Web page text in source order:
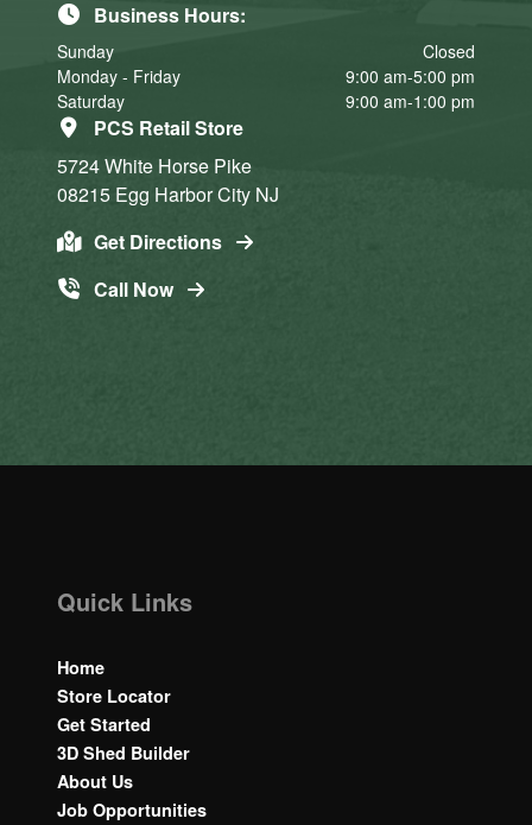
Business Hours:
Sunday
Closed
Monday - Friday
9:00 am-5:00 pm
Saturday
9:00 am-1:00 pm
PCS Retail Store
5724 White Horse Pike
08215 Egg Harbor City NJ
Get Directions
Call Now
Quick Links
Home
Store Locator
Get Started
3D Shed Builder
About Us
Job Opportunities